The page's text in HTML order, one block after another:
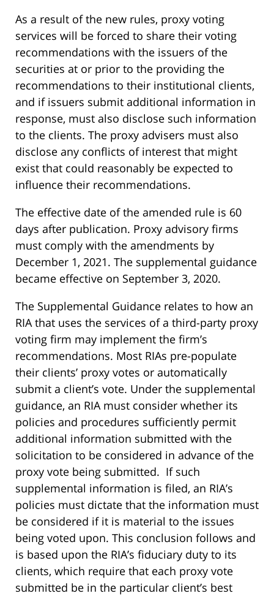
As a result of the new rules, proxy voting
services will be forced to share their voting
recommendations with the issuers of the
securities at or prior to the providing the
recommendations to their institutional clients,
and if issuers submit additional information in
response, must also disclose such information
to the clients. The proxy advisers must also
disclose any conflicts of interest that might
exist that could reasonably be expected to
influence their recommendations.
The effective date of the amended rule is 60
days after publication. Proxy advisory firms
must comply with the amendments by
December 1, 2021. The supplemental guidance
became effective on September 3, 2020.
The Supplemental Guidance relates to how an
RIA that uses the services of a third-party proxy
voting firm may implement the firm’s
recommendations. Most RIAs pre-populate
their clients’ proxy votes or automatically
submit a client’s vote. Under the supplemental
guidance, an RIA must consider whether its
policies and procedures sufficiently permit
additional information submitted with the
solicitation to be considered in advance of the
proxy vote being submitted. If such
supplemental information is filed, an RIA’s
policies must dictate that the information must
be considered if it is material to the issues
being voted upon. This conclusion follows and
is based upon the RIA’s fiduciary duty to its
clients, which require that each proxy vote
submitted be in the particular client’s best